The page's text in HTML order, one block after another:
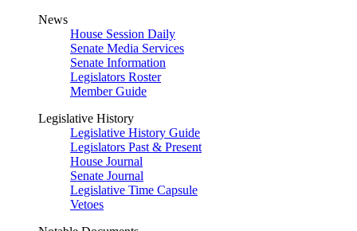
News
House Session Daily
Senate Media Services
Senate Information
Legislators Roster
Member Guide
Legislative History
Legislative History Guide
Legislators Past & Present
House Journal
Senate Journal
Legislative Time Capsule
Vetoes